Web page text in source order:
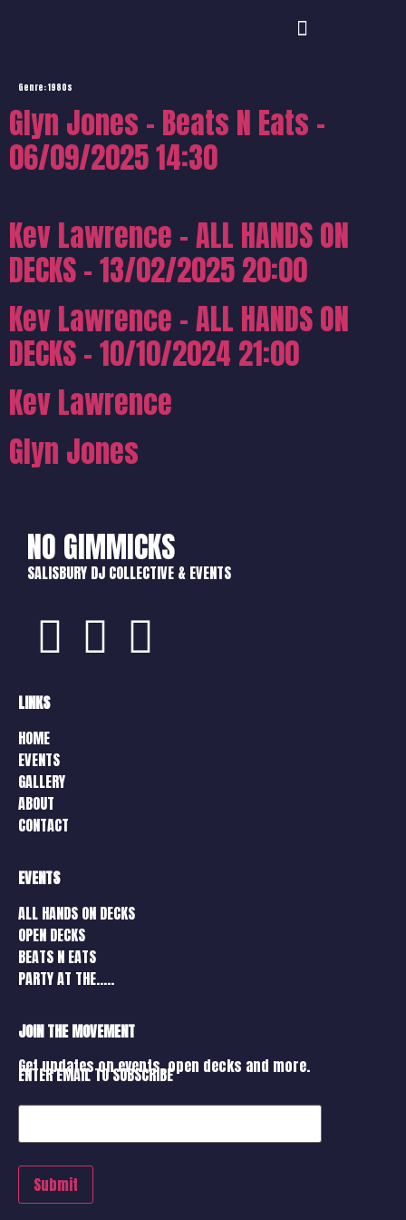
Genre:1980s
Glyn Jones – Beats N Eats –
06/09/2025 14:30
Kev Lawrence – ALL HANDS ON
DECKS – 13/02/2025 20:00
Kev Lawrence – ALL HANDS ON
DECKS – 10/10/2024 21:00
Kev Lawrence
Glyn Jones
NO GIMMICKS
SALISBURY DJ COLLECTIVE & EVENTS
LINKS
HOME
EVENTS
GALLERY
ABOUT
CONTACT
EVENTS
ALL HANDS ON DECKS
OPEN DECKS
BEATS N EATS
PARTY AT THE…..
JOIN THE MOVEMENT
Get updates on events, open decks and more.
ENTER EMAIL TO SUBSCRIBE